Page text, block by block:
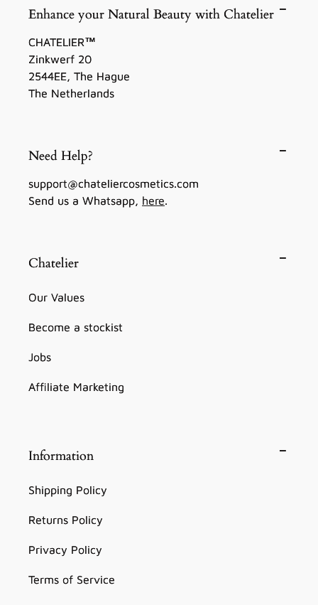
Enhance your Natural Beauty with Chatelier
CHATELIER™
Zinkwerf 20
2544EE, The Hague
The Netherlands
Need Help?
support@chateliercosmetics.com
Send us a Whatsapp, here.
Chatelier
Our Values
Become a stockist
Jobs
Affiliate Marketing
Information
Shipping Policy
Returns Policy
Privacy Policy
Terms of Service